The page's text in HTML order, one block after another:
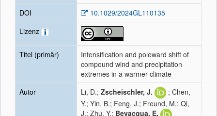
DOI
10.1029/2024GL110135
Lizenz
Titel (primär)
Intensification and poleward shift of
compound wind and precipitation
extremes in a warmer climate
Autor
Li, D.; Zscheischler, J.
; Chen,
Y.; Yin, B.; Feng, J.; Freund, M.; Qi,
J.; Zhu, Y.; Bevacqua, E.